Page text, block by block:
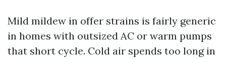
Mild mildew in offer strains is fairly generic
in homes with outsized AC or warm pumps
that short cycle. Cold air spends too long in